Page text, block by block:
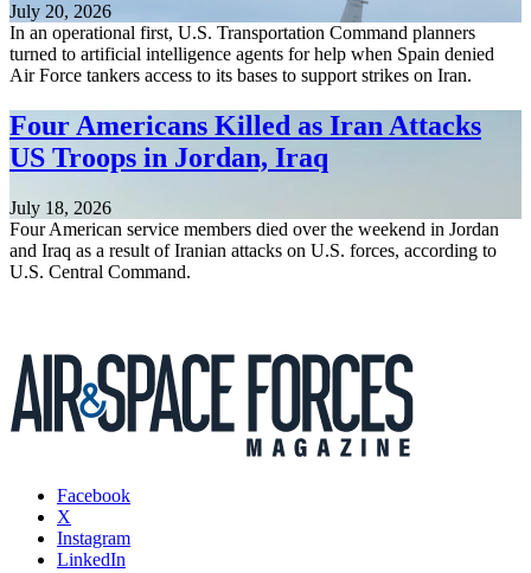
July 20, 2026
In an operational first, U.S. Transportation Command planners
turned to artificial intelligence agents for help when Spain denied
Air Force tankers access to its bases to support strikes on Iran.
Four Americans Killed as Iran Attacks
US Troops in Jordan, Iraq
July 18, 2026
Four American service members died over the weekend in Jordan
and Iraq as a result of Iranian attacks on U.S. forces, according to
U.S. Central Command.
Facebook
X
Instagram
LinkedIn